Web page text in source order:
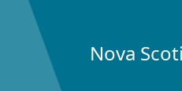
Nova